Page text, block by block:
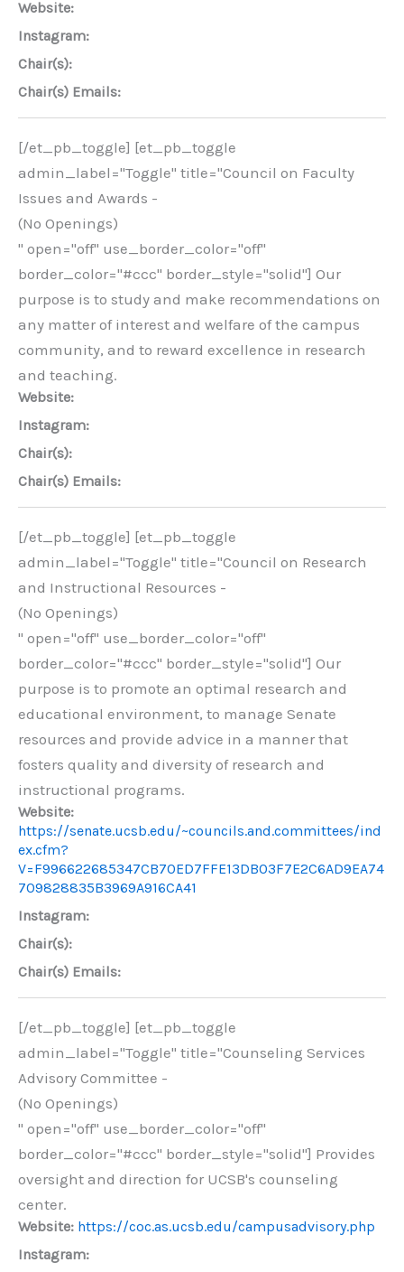
Website:
Instagram:
Chair(s):
Chair(s) Emails:
[/et_pb_toggle] [et_pb_toggle
admin_label="Toggle" title="Council on Faculty
Issues and Awards -
(No Openings)
" open="off" use_border_color="off"
border_color="#ccc" border_style="solid"] Our
purpose is to study and make recommendations on
any matter of interest and welfare of the campus
community, and to reward excellence in research
and teaching.
Website:
Instagram:
Chair(s):
Chair(s) Emails:
[/et_pb_toggle] [et_pb_toggle
admin_label="Toggle" title="Council on Research
and Instructional Resources -
(No Openings)
" open="off" use_border_color="off"
border_color="#ccc" border_style="solid"] Our
purpose is to promote an optimal research and
educational environment, to manage Senate
resources and provide advice in a manner that
fosters quality and diversity of research and
instructional programs.
Website:
https://senate.ucsb.edu/~councils.and.committees/ind
ex.cfm?
V=F996622685347CB70ED7FFE13DB03F7E2C6AD9EA74
709828835B3969A916CA41
Instagram:
Chair(s):
Chair(s) Emails:
[/et_pb_toggle] [et_pb_toggle
admin_label="Toggle" title="Counseling Services
Advisory Committee -
(No Openings)
" open="off" use_border_color="off"
border_color="#ccc" border_style="solid"] Provides
oversight and direction for UCSB's counseling
center.
Website: https://coc.as.ucsb.edu/campusadvisory.php
Instagram: